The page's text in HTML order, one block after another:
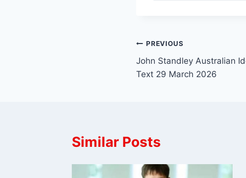
Post
navigation
PREVIOUS
John Standley Australian
Text 29 March 2026
Similar Posts